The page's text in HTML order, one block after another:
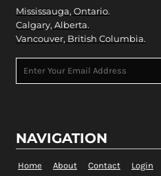
Mississauga, Ontario.
Calgary, Alberta.
Vancouver, British Columbia.
NAVIGATION
Home About Contact Login